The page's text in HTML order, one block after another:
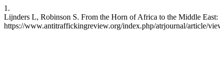
1.
Lijnders L, Robinson S. From the Horn of Africa to the Middle
https://www.antitraffickingreview.org/index.php/atrjournal/article/